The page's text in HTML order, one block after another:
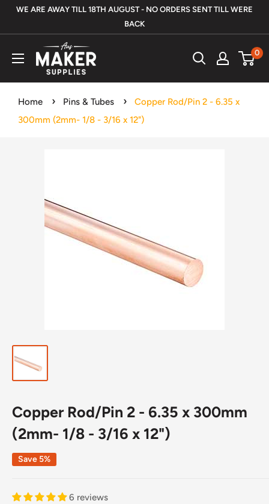
SkipWE ARE AWAY TILL 18TH AUGUST - NO ORDERS SENT TILL WERE
BACK
Aus
Maker
Supplies
0
Home Pins & Tubes
Copper Rod/Pin 2 - 6.35 x
300mm (2mm- 1/8 - 3/16 x 12")
Copper Rod/Pin 2 - 6.35 x 300mm
(2mm- 1/8 - 3/16 x 12")
Save 5%
6 reviews